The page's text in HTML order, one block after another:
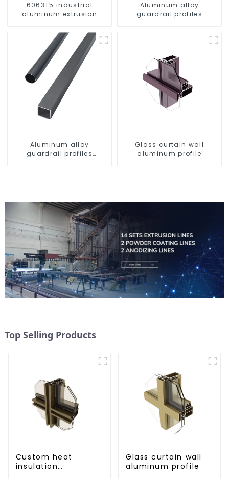
6063T5 industrial
aluminum extrusion
corrosion resistant
aluminum extrusion
profile
Aluminum alloy
guardrail profiles
Aluminum alloy
guardrail profiles
Glass curtain wall
aluminum profile
Top Selling Products
Custom heat
insulation
Glass curtain wall
aluminum profile